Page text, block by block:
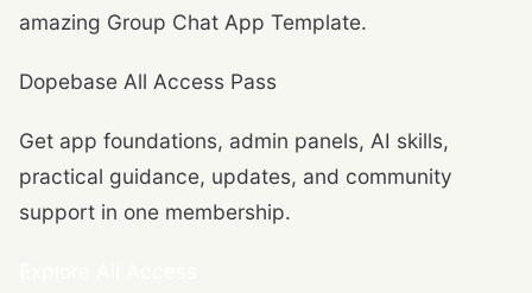
amazing Group Chat App Template.
Dopebase All Access Pass
Get app foundations, admin panels, AI skills,
practical guidance, updates, and community
support in one membership.